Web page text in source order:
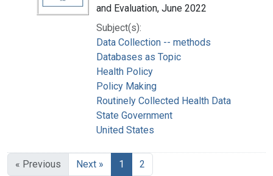
and Evaluation, June 2022
Subject(s):
Data Collection -- methods
Databases as Topic
Health Policy
Policy Making
Routinely Collected Health Data
State Government
United States
« Previous Next » 1 2